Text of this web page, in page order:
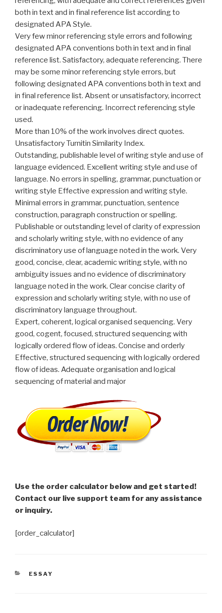
both in text and in final reference list according to
designated APA Style.
Very few minor referencing style errors and following
designated APA conventions both in text and in final
reference list. Satisfactory, adequate referencing. There
may be some minor referencing style errors, but
following designated APA conventions both in text and
in final reference list. Absent or unsatisfactory, incorrect
or inadequate referencing. Incorrect referencing style
used.
More than 10% of the work involves direct quotes.
Unsatisfactory Turnitin Similarity Index.
Outstanding, publishable level of writing style and use of
language evidenced. Excellent writing style and use of
language. No errors in spelling, grammar, punctuation or
writing style Effective expression and writing style.
Minimal errors in grammar, punctuation, sentence
construction, paragraph construction or spelling.
Publishable or outstanding level of clarity of expression
and scholarly writing style, with no evidence of any
discriminatory use of language noted in the work. Very
good, concise, clear, academic writing style, with no
ambiguity issues and no evidence of discriminatory
language noted in the work. Clear concise clarity of
expression and scholarly writing style, with no use of
discriminatory language throughout.
Expert, coherent, logical organised sequencing. Very
good, cogent, focused, structured sequencing with
logically ordered flow of ideas. Concise and orderly
Effective, structured sequencing with logically ordered
flow of ideas. Adequate organisation and logical
sequencing of material and major
Use the order calculator below and get started!
Contact our live support team for any assistance
or inquiry.
[order_calculator]
CATEGORIES
ESSAY